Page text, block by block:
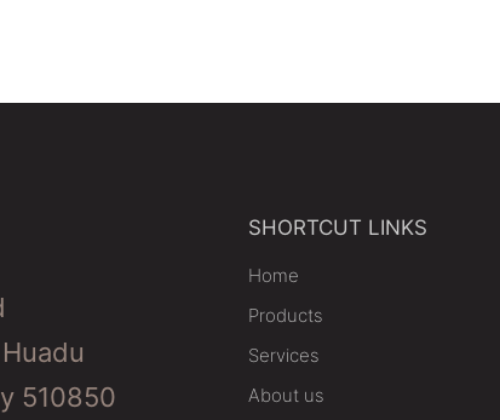
510850
SHORTCUT LINKS
Home
Products
Services
About us